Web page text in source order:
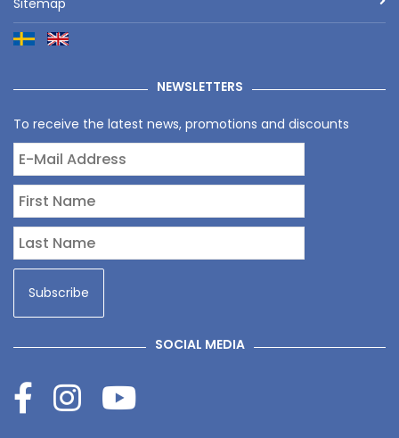
Sitemap
NEWSLETTERS
To receive the latest news, promotions and discounts
SOCIAL MEDIA